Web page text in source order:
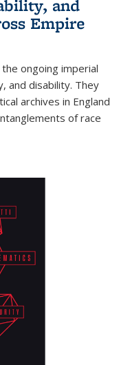
and
Empire
ongoing imperial
and disability. They
archives in England
of race